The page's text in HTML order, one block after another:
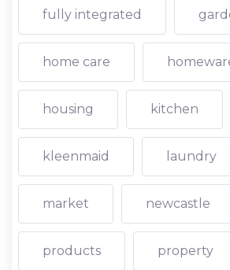
fully integrated
home care
housing kitchen
kleenmaid laundry
market newcastle
products property